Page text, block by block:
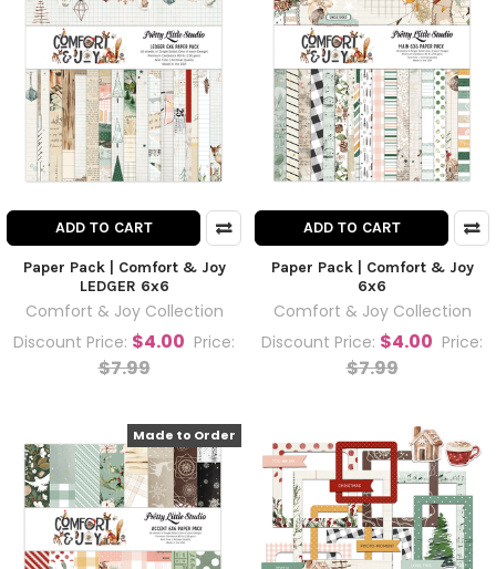
ADD TO CART
Paper Pack | Comfort & Joy
LEDGER 6x6
Comfort & Joy Collection
Discount Price: $4.00 Price:
$7.99
ADD TO CART
Paper Pack | Comfort & Joy
6x6
Comfort & Joy Collection
Discount Price: $4.00 Price:
$7.99
Made to Order